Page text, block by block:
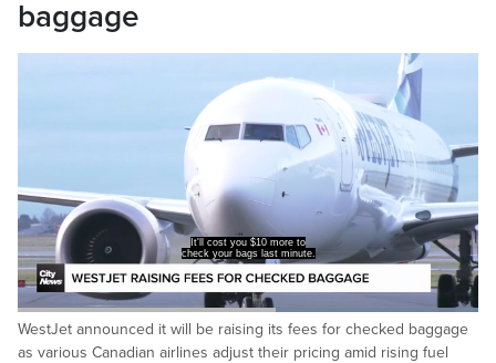
baggage
It'll cost you $10 more to
check your bags last minute.
Pause Unmute
Loaded:
100.00%
Captions
WestJet announced it will be raising its fees for checked baggage
as various Canadian airlines adjust their pricing amid rising fuel